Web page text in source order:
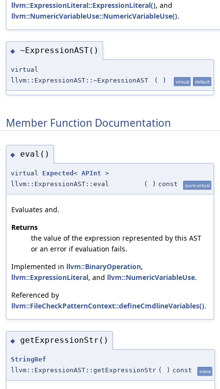
llvm::ExpressionLiteral::ExpressionLiteral(), and
llvm::NumericVariableUse::NumericVariableUse().
◆ ~ExpressionAST()
virtual
llvm::ExpressionAST::~ExpressionAST
( ) virtual default
Member Function Documentation
◆ eval()
virtual Expected < APInt >
llvm::ExpressionAST::eval
( ) const pure virtual
Evaluates and.
Returns
the value of the expression represented by this AST
or an error if evaluation fails.
Implemented in llvm::BinaryOperation,
llvm::ExpressionLiteral, and llvm::NumericVariableUse.
Referenced by
llvm::FileCheckPatternContext::defineCmdlineVariables().
◆ getExpressionStr()
StringRef
llvm::ExpressionAST::getExpressionStr ( ) const inline